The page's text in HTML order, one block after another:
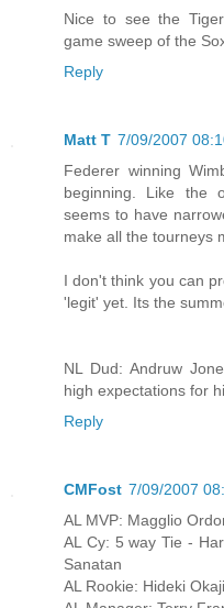
Nice to see the
game sweep of the
Reply
Matt T 7/09/2007
Federer winning
beginning. Like the
seems to have
make all the tourneys
I don't think you can
'legit' yet. Its the
NL Dud: Andruw
high expectations for
Reply
CMFost 7/09/2007
AL MVP: Magglio
AL Cy: 5 way Tie -
Sanatan
AL Rookie: Hideki